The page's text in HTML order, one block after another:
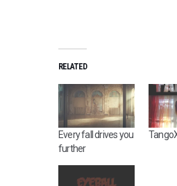
RELATED
Every fall drives you
further